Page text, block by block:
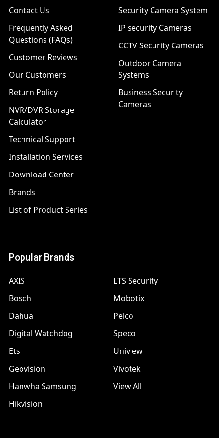
Contact Us
Frequently Asked
Questions (FAQs)
Customer Reviews
Our Customers
Return Policy
NVR/DVR Storage
Calculator
Technical Support
Installation Services
Download Center
Brands
List of Product Series
Security Camera System
IP security Cameras
CCTV Security Cameras
Outdoor Camera
Systems
Business Security
Cameras
Popular Brands
AXIS
Bosch
Dahua
Digital Watchdog
Ets
Geovision
Hanwha Samsung
Hikvision
LTS Security
Mobotix
Pelco
Speco
Uniview
Vivotek
View All